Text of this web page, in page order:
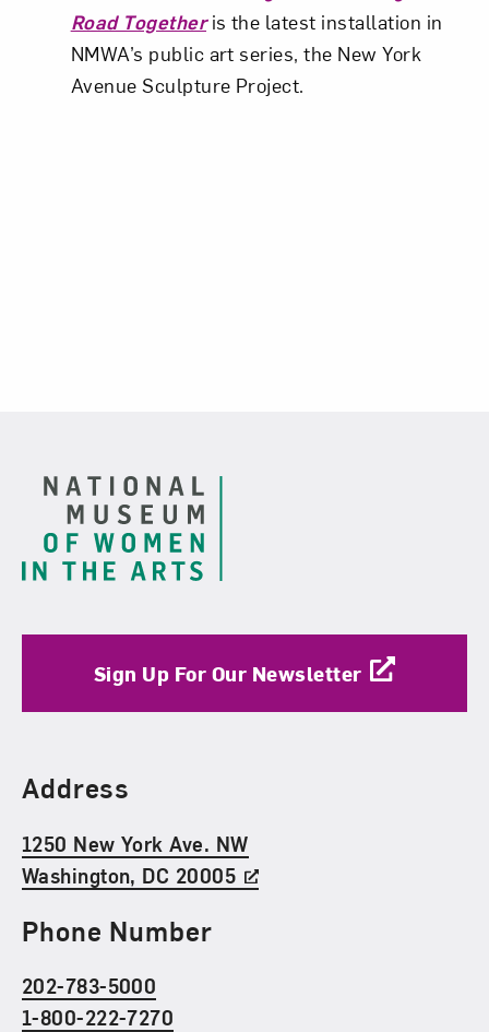
Road Togetheris the latest installation in
NMWA’s public art series, the New York
Avenue Sculpture Project.
Sign Up For Our Newsletter
Find Us
Address
1250 New York Ave. NW
Washington, DC 20005
Phone Number
202-783-5000
1-800-222-7270